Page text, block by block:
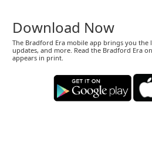
Download Now
The Bradford Era mobile app brings you the
updates, and more. Read the Bradford Era
appears in print.